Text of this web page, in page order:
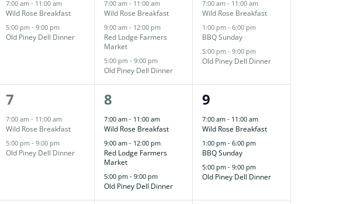
7:00 am- 11:00 am
Wild Rose Breakfast
5:00 pm-9:00 pm
Old Piney Dell Dinner
7:00 am- 11:00 am
Wild Rose Breakfast
9:00 am- 12:00 pm
Red Lodge Farmers
Market
5:00 pm-9:00 pm
Old Piney Dell Dinner
7:00 am- 11:00 am
Wild Rose Breakfast
1:00 pm-6:00 pm
BBQ Sunday
5:00 pm-9:00 pm
Old Piney Dell Dinner
2
events,
7
7:00 am- 11:00 am
Wild Rose Breakfast
5:00 pm-9:00 pm
Old Piney Dell Dinner
3
events,
8
7:00 am- 11:00 am
Wild Rose Breakfast
9:00 am- 12:00 pm
Red Lodge Farmers
Market
5:00 pm-9:00 pm
Old Piney Dell Dinner
3
events,
9
7:00 am- 11:00 am
Wild Rose Breakfast
1:00 pm-6:00 pm
BBQ Sunday
5:00 pm-9:00 pm
Old Piney Dell Dinner